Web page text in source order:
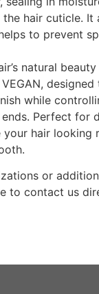
hair cuticle. It
to prevent
natural
while
Perfect for
your hair looking
or
to contact us